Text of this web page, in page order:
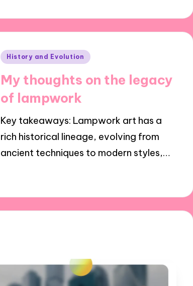
Posted
History and Evolution
My thoughts on the legacy
of lampwork
Key takeaways: Lampwork art has a
rich historical lineage, evolving from
ancient techniques to modern styles,…